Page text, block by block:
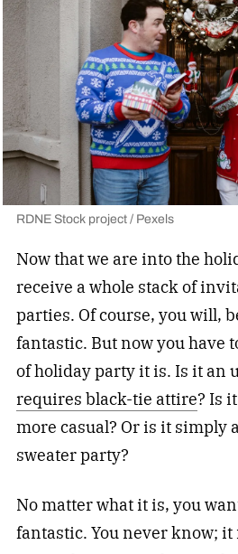
RDNE Stock project / Pexels
Now that we are into the
receive a whole stack of
parties. Of course, you will,
fantastic. But now you have
of holiday party it is. Is it an
requires black-tie attire? Is
more casual? Or is it simply
sweater party?
No matter what it is, you
fantastic. You never know; it